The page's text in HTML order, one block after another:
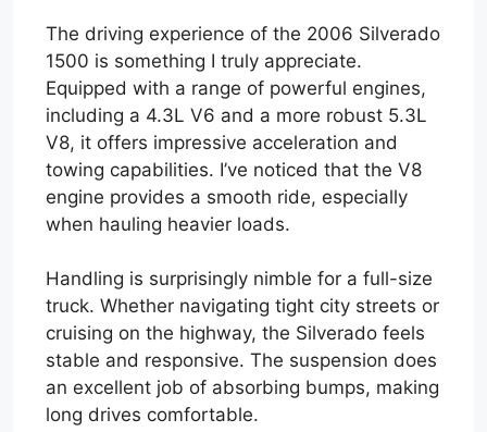
The driving experience of the 2006 Silverado
1500 is something I truly appreciate.
Equipped with a range of powerful engines,
including a 4.3L V6 and a more robust 5.3L
V8, it offers impressive acceleration and
towing capabilities. I’ve noticed that the V8
engine provides a smooth ride, especially
when hauling heavier loads.
Handling is surprisingly nimble for a full-size
truck. Whether navigating tight city streets or
cruising on the highway, the Silverado feels
stable and responsive. The suspension does
an excellent job of absorbing bumps, making
long drives comfortable.